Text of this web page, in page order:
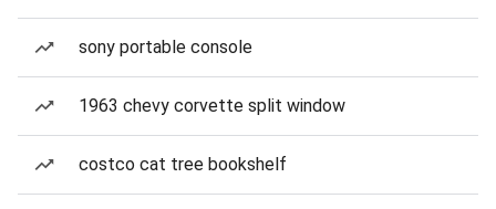
sony portable console
1963 chevy corvette split window
costco cat tree bookshelf